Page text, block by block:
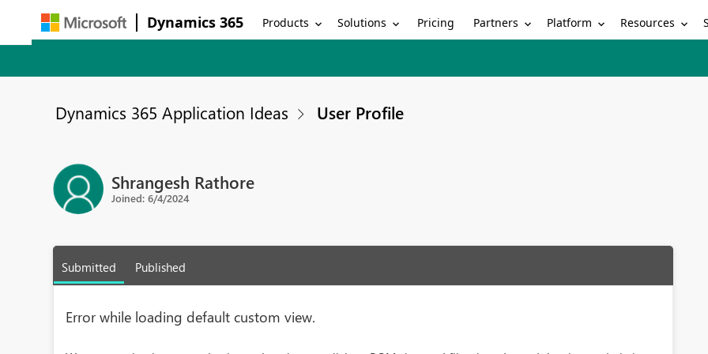
Dynamics 365 Products Solutions Pricing Partners Platform Resources
Dynamics 365 Application Ideas User Profile
Shrangesh Rathore
Joined: 6/4/2024
Submitted Published
Error while loading default custom view.